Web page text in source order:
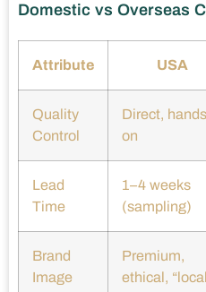
Domestic vs Overseas
Attribute USA
Quality
Control
Direct,
on
Lead
Time
1–4 weeks
(sampling)
Brand
Image
Premium,
ethical,